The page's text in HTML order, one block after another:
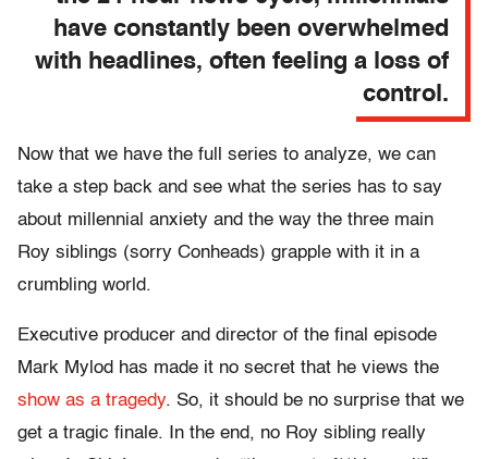
have constantly been overwhelmed
with headlines, often feeling a loss of
control.
Now that we have the full series to analyze, we can
take a step back and see what the series has to say
about millennial anxiety and the way the three main
Roy siblings (sorry Conheads) grapple with it in a
crumbling world.
Executive producer and director of the final episode
Mark Mylod has made it no secret that he views the
show as a tragedy. So, it should be no surprise that we
get a tragic finale. In the end, no Roy sibling really